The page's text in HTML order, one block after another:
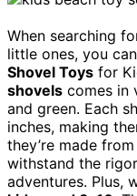
When searching
little ones, you
Shovel Toys for
shovels comes in
and green. Each
inches, making
they’re made from
withstand the
adventures. Plus,